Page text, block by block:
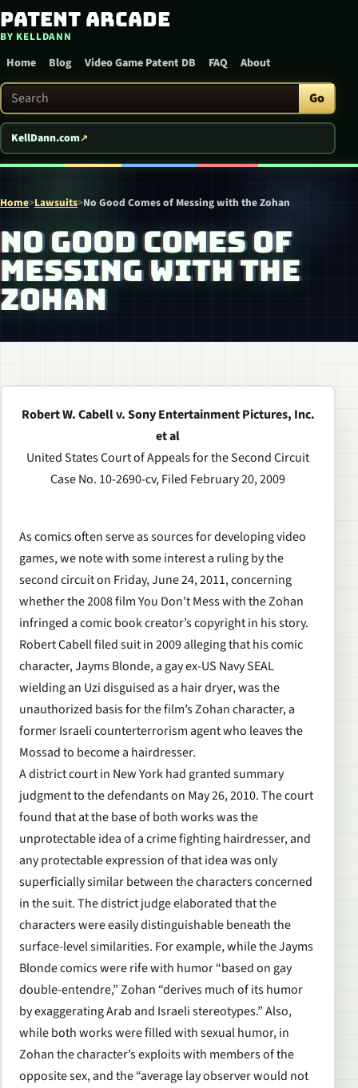
Skip to content
Patent Arcade
BY KELLDANN
Home Blog Video Game Patent DB FAQ About
Search Patent Arcade Go
KellDann.com
Home>Lawsuits>No Good Comes of Messing with the Zohan
NO GOOD COMES OF
MESSING WITH THE
ZOHAN
Robert W. Cabell v. Sony Entertainment Pictures, Inc.
et al
United States Court of Appeals for the Second Circuit
Case No. 10-2690-cv, Filed February 20, 2009
As comics often serve as sources for developing video
games, we note with some interest a ruling by the
second circuit on Friday, June 24, 2011, concerning
whether the 2008 filmYou Don’t Mess with the Zohan
infringed a comic book creator’s copyright in his story.
Robert Cabell filed suit in 2009 alleging that his comic
character, Jayms Blonde, a gay ex-US Navy SEAL
wielding an Uzi disguised as a hair dryer, was the
unauthorized basis for the film’s Zohan character, a
former Israeli counterterrorism agent who leaves the
Mossad to become a hairdresser.
A district court in New York had granted summary
judgment to the defendants on May 26, 2010. The court
found that at the base of both works was the
unprotectable idea of a crime fighting hairdresser, and
any protectable expression of that idea was only
superficially similar between the characters concerned
in the suit. The district judge elaborated that the
characters were easily distinguishable beneath the
surface-level similarities. For example, while the Jayms
Blonde comics were rife with humor “based on gay
double-entendre,” Zohan “derives much of its humor
by exaggerating Arab and Israeli stereotypes.” Also,
while both works were filled with sexual humor, in
Zohan the character’s exploits with members of the
opposite sex, and the “average lay observer would not